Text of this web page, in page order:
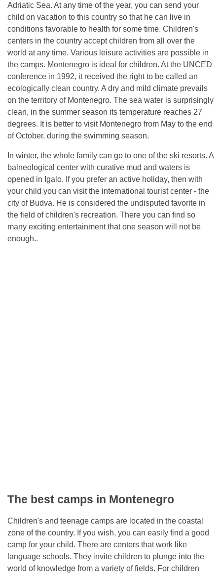
Adriatic Sea. At any time of the year, you can send your
child on vacation to this country so that he can live in
conditions favorable to health for some time. Children's
centers in the country accept children from all over the
world at any time. Various leisure activities are possible in
the camps. Montenegro is ideal for children. At the UNCED
conference in 1992, it received the right to be called an
ecologically clean country. A dry and mild climate prevails
on the territory of Montenegro. The sea water is surprisingly
clean, in the summer season its temperature reaches 27
degrees. It is better to visit Montenegro from May to the end
of October, during the swimming season.
In winter, the whole family can go to one of the ski resorts. A
balneological center with curative mud and waters is
opened in Igalo. If you prefer an active holiday, then with
your child you can visit the international tourist center - the
city of Budva. He is considered the undisputed favorite in
the field of children's recreation. There you can find so
many exciting entertainment that one season will not be
enough..
The best camps in Montenegro
Children's and teenage camps are located in the coastal
zone of the country. If you wish, you can easily find a good
camp for your child. There are centers that work like
language schools. They invite children to plunge into the
world of knowledge from a variety of fields. For children